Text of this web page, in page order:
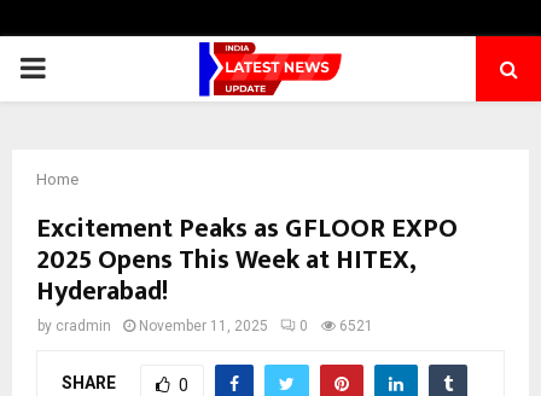
PRIMARY
Home
Excitement Peaks as GFLOOR EXPO
2025 Opens This Week at HITEX,
Hyderabad!
by cradmin November 11, 2025 0 6521
SHARE 0